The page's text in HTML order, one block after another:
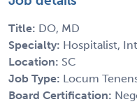
Title: DO, MD
Specialty: Hospitalist,
Location: SC
Job Type: Locum
Board Certification: